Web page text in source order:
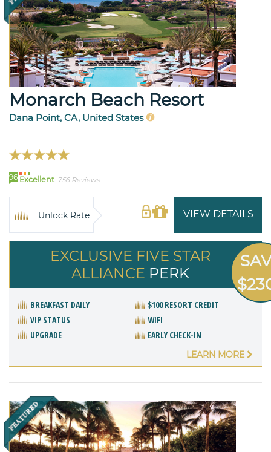
Monarch Beach Resort
Dana Point, CA, United States
96 Excellent 756 Reviews
VIEW DETAILS
Unlock Rate
EXCLUSIVE FIVE STAR
ALLIANCE PERK
BREAKFAST DAILY
$100 RESORT CREDIT
VIP STATUS
WIFI
UPGRADE
EARLY CHECK-IN
LEARN MORE